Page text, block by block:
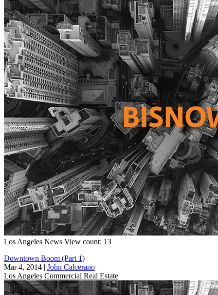
Los Angeles News View count: 13
Downtown Boom (Part 1)
Mar 4, 2014 | John Calcerano
Los Angeles Commercial Real Estate